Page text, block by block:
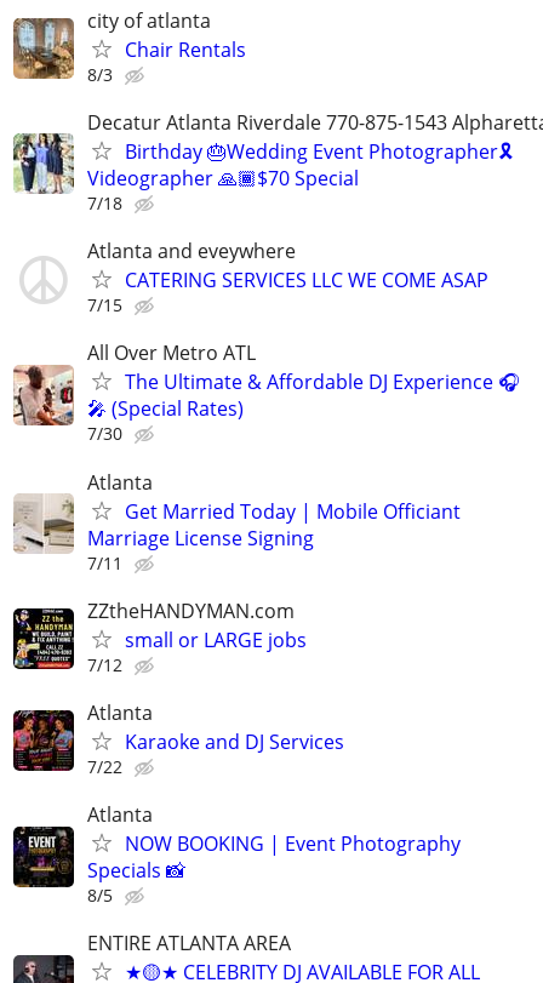
city of atlanta
Chair Rentals
8/3
Decatur Atlanta Riverdale 770-875-1543
Birthday 🎂Wedding Event Photographer🎗
Videographer 🙏🏾$70 Special
7/18
Atlanta and eveywhere
CATERING SERVICES LLC WE COME ASAP
7/15
All Over Metro ATL
The Ultimate & Affordable DJ Experience 🎧
🎤 (Special Rates)
7/30
Atlanta
Get Married Today | Mobile Officiant
Marriage License Signing
7/11
ZZtheHANDYMAN.com
small or LARGE jobs
7/12
Atlanta
Karaoke and DJ Services
7/22
Atlanta
NOW BOOKING | Event Photography
Specials 📸
8/5
ENTIRE ATLANTA AREA
★🟡★ CELEBRITY DJ AVAILABLE FOR ALL